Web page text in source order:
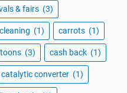
& fairs (3)
(1) carrots (1)
(3) cash back (1)
catalytic converter (1)